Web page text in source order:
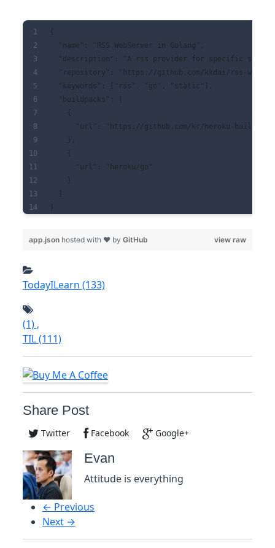
{
  "name": "RSS WebServer in Golang",
"description": "A rss provider for specific
"repository": "https://github.com/kkdai/rss-
  "keywords": ["rss", "go", "static"],
  "buildpacks": [
    {
"url": "https://github.com/kr/heroku-
    },
    {
      "url": "heroku/go"
    }
}
view raw
app.json hosted with ❤ by GitHub
TodayILearn (133)
(1),
TIL(111)
Share Post
Twitter Facebook Google+
Evan
Attitude is everything
← Previous
Next →